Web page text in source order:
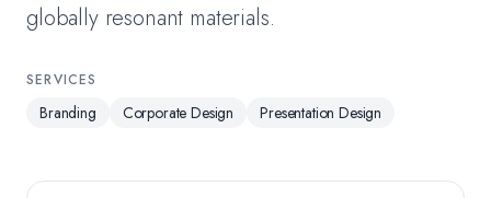
globally resonant materials.
SERVICES
Branding Corporate Design Presentation Design